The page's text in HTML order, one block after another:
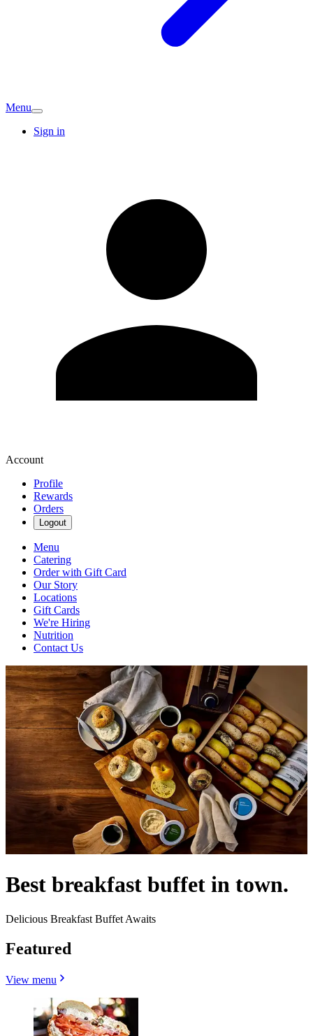
Menu
Sign in
Account
Profile
Rewards
Orders
Logout
Menu
Catering
Order with Gift Card
Our Story
Locations
Gift Cards
We're Hiring
Nutrition
Contact Us
Best breakfast buffet in town.
Delicious Breakfast Buffet Awaits
Featured
View menu